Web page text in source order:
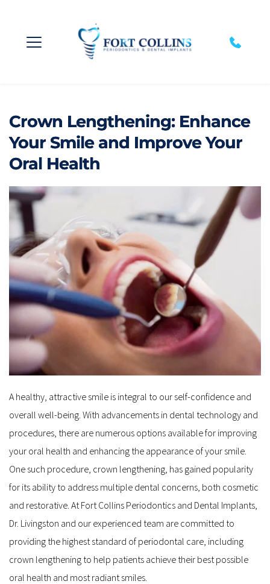
Crown Lengthening: Enhance
Your Smile and Improve Your
Oral Health
A healthy, attractive smile is integral to our self-confidence and
overall well-being. With advancements in dental technology and
procedures, there are numerous options available for improving
your oral health and enhancing the appearance of your smile.
One such procedure, crown lengthening, has gained popularity
for its ability to address multiple dental concerns, both cosmetic
and restorative. At Fort Collins Periodontics and Dental Implants,
Dr. Livingston and our experienced team are committed to
providing the highest standard of periodontal care, including
crown lengthening to help patients achieve their best possible
oral health and most radiant smiles.